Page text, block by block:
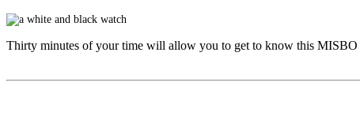
Thirty minutes of your time will allow you to get to know this MISBO